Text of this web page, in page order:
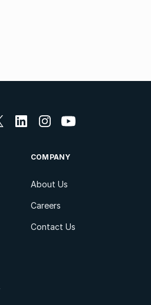
COMPANY
About Us
Careers
Contact Us